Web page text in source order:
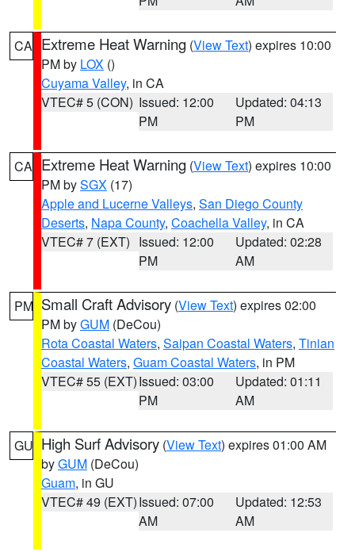
CA Extreme Heat Warning (View Text) expires 10:00
PM by LOX ()
Cuyama Valley, in CA
VTEC# 5 (CON) Issued: 12:00
PM
Updated: 04:13
PM
CA Extreme Heat Warning (View Text) expires 10:00
PM bySGX (17)
Apple and Lucerne Valleys, San Diego County
Deserts, Napa County, Coachella Valley, in CA
VTEC# 7 (EXT) Issued: 12:00
PM
Updated: 02:28
AM
PM Small Craft Advisory (View Text) expires 02:00
PM byGUM (DeCou)
Rota Coastal Waters, Saipan Coastal Waters, Tinian
Coastal Waters, Guam Coastal Waters, in PM
VTEC# 55 (EXT)Issued: 03:00
PM
Updated: 01:11
AM
GU High Surf Advisory (View Text) expires 01:00 AM
byGUM (DeCou)
Guam, in GU
VTEC# 49 (EXT)Issued: 07:00
AM
Updated: 12:53
AM